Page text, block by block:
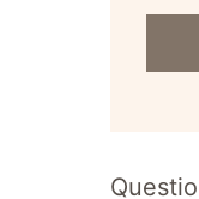
mail